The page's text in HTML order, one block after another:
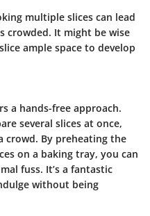
multiple slices can lead
crowded. It might be wise
ample space to develop
a hands-free approach.
several slices at once,
crowd. By preheating the
on a baking tray, you can
fuss. It’s a fantastic
without being